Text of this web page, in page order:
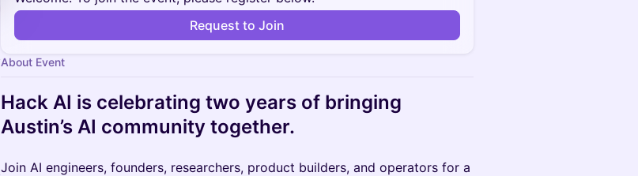
Request to Join
About Event
Hack AI is celebrating two years of bringing
Austin’s AI community together.
Join AI engineers, founders, researchers, product builders, and operators for a